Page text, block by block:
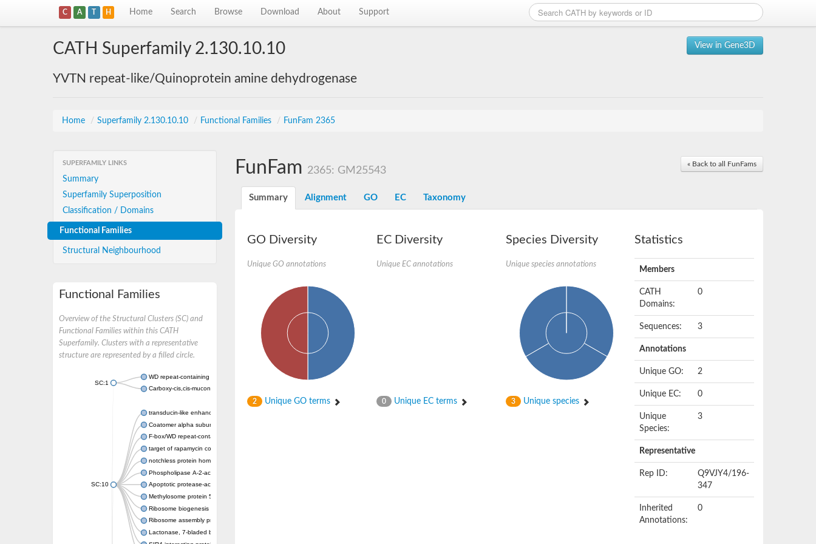
C A T H Home Search Browse Download About Support
View in Gene3D
CATH Superfamily 2.130.10.10
YVTN repeat-like/Quinoprotein amine dehydrogenase
Home / Superfamily 2.130.10.10 / Functional Families / FunFam 2365
SUPERFAMILY LINKS
Summary
Superfamily Superposition
Classification / Domains
Functional Families
Structural Neighbourhood
Functional Families
Overview of the Structural Clusters (SC) and
Functional Families within this CATH
Superfamily. Clusters with a representative
structure are represented by a filled circle.
SC:1
WD repeat-containing protein 20 isoform X1
Carboxy-cis,cis-muconate cyclase
SC:10
transducin-like enhancer protein 3 isoform X1
Coatomer alpha subunit, putative
F-box/WD repeat-containing protein 7 isoform X1
target of rapamycin complex subunit LST8
notchless protein homolog
Phospholipase A-2-activating protein
Apoptotic protease-activating factor 1
Methylosome protein 50
Ribosome biogenesis protein ytm1
Ribosome assembly protein SQT1
Lactonase, 7-bladed beta-propeller domain protein
« Back to all FunFams
FunFam 2365: GM25543
Summary Alignment GO EC Taxonomy
GO Diversity
Unique GO annotations
2 Unique GO terms
EC Diversity
Unique EC annotations
0 Unique EC terms
Species Diversity
Unique species annotations
3 Unique species
Statistics
Members
CATH
Domains:
0
Sequences: 3
Annotations
Unique GO: 2
Unique EC: 0
Unique
Species:
3
Representative
Rep ID:
Q9VJY4/196-
347
Inherited
Annotations:
0